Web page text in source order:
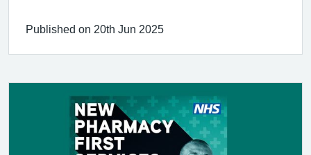
Published on 20th Jun 2025